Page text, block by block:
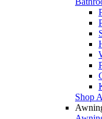
Shop